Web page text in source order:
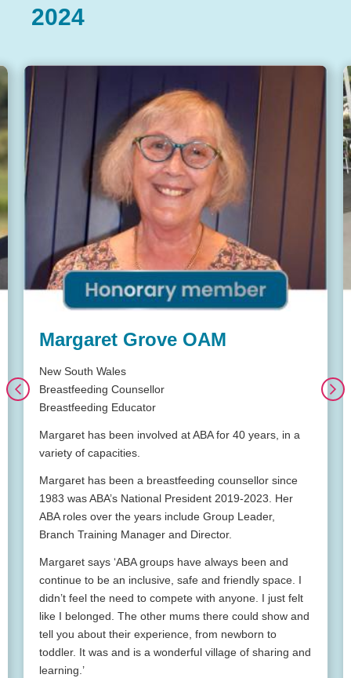
2024
Margaret Grove OAM
New South Wales
Breastfeeding Counsellor
Breastfeeding Educator
Margaret has been involved at ABA for 40 years, in a
variety of capacities.
Margaret has been a breastfeeding counsellor since
1983 was ABA’s National President 2019-2023. Her
ABA roles over the years include Group Leader,
Branch Training Manager and Director.
Margaret says ‘ABA groups have always been and
continue to be an inclusive, safe and friendly space. I
didn’t feel the need to compete with anyone. I just felt
like I belonged. The other mums there could show and
tell you about their experience, from newborn to
toddler. It was and is a wonderful village of sharing and
learning.’